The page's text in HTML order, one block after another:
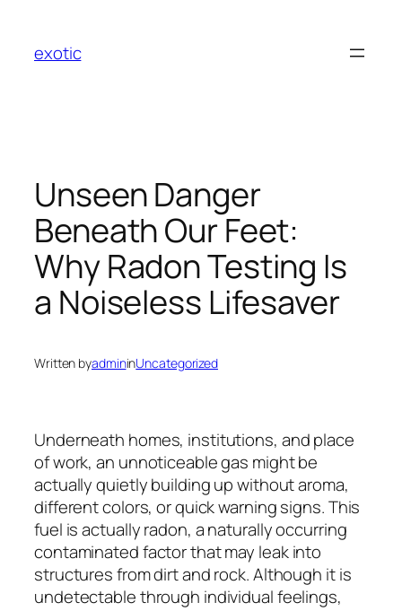
content
exotic
Unseen Danger
Beneath Our Feet:
Why Radon Testing Is
a Noiseless Lifesaver
Written byadmininUncategorized
Underneath homes, institutions, and place
of work, an unnoticeable gas might be
actually quietly building up without aroma,
different colors, or quick warning signs. This
fuel is actually radon, a naturally occurring
contaminated factor that may leak into
structures from dirt and rock. Although it is
undetectable through individual feelings,